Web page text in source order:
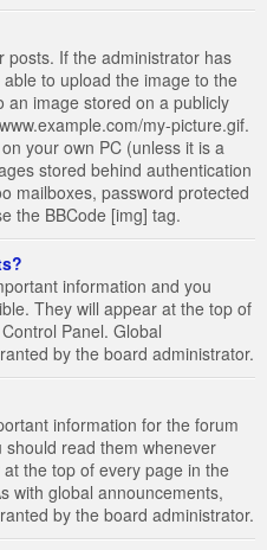
posts. If the administrator has
to upload the image to the
an image stored on a publicly
my-picture.gif.
your own PC (unless it is a
stored behind authentication
mailboxes, password protected
the BBCode [img] tag.
information and you
They will appear at the top of
Panel. Global
by the board administrator.
information for the forum
read them whenever
the top of every page in the
with global announcements,
by the board administrator.